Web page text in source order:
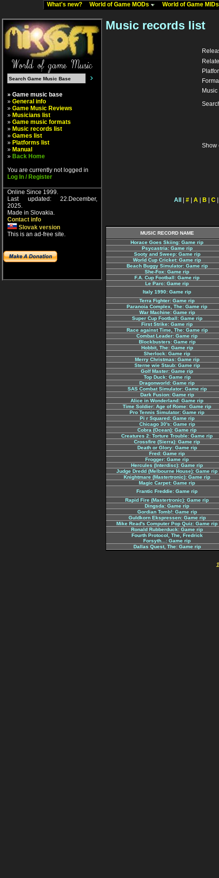
What's new? World of Game MODs World of Game
» Game music base
» General info
» Game Music Reviews
» Musicians list
» Game music formats
» Music records list
» Games list
» Platforms list
» Manual
» Back Home
You are currently not logged in
Log In / Register
Online Since 1999.
Last updated: 22.December,
2025.
Made in Slovakia.
Contact info
Slovak version
This is an ad-free site.
Music records list
Show
All # A B C
MUSIC RECORD NAME
Horace Goes Skiing: Game rip
Psycastria: Game rip
Sooty and Sweep: Game rip
World Cup Cricket: Game rip
Beach Buggy Simulator: Game rip
She-Fox: Game rip
F.A. Cup Football: Game rip
Le Parc: Game rip
Italy 1990: Game rip
Terra Fighter: Game rip
Paranoia Complex, The: Game rip
War Machine: Game rip
Super Cup Football: Game rip
First Strike: Game rip
Race against Time, The: Game rip
Combat Leader: Game rip
Blockbusters: Game rip
Hobbit, The: Game rip
Sherlock: Game rip
Merry Christmas: Game rip
Sterne wie Staub: Game rip
Golf Master: Game rip
Top Duck: Game rip
Dragonworld: Game rip
SAS Combat Simulator: Game rip
Dark Fusion: Game rip
Alice in Wonderland: Game rip
Time Soldier: Age of Rome: Game rip
Pro Tennis Simulator: Game rip
Pi r Squared: Game rip
Chicago 30's: Game rip
Cobra (Ocean): Game rip
Creatures 2: Torture Trouble: Game rip
Crossfire (Sierra): Game rip
Death or Glory: Game rip
Fred: Game rip
Frogger: Game rip
Hercules (Interdisc): Game rip
Judge Dredd (Melbourne House): Game rip
Knightmare (Mastertronic): Game rip
Magic Carpet: Game rip
Frantic Freddie: Game rip
Rapid Fire (Mastertronic): Game rip
Dingsda: Game rip
Gordian Tomb!: Game rip
Guldkorn Ekspressen: Game rip
Mike Read's Computer Pop Quiz: Game rip
Ronald Rubberduck: Game rip
Fourth Protocol, The, Fredrick
Forsyth...: Game rip
Dallas Quest, The: Game rip
1